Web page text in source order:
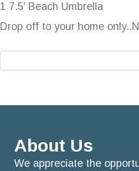
1 7.5′ Beach Umbrella
Drop off to your home
About Us
We appreciate the